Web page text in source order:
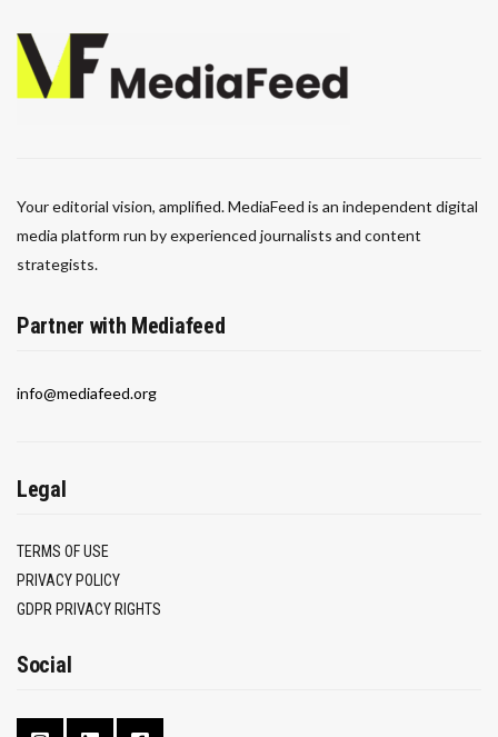
Your editorial vision, amplified. MediaFeed is an independent digital
media platform run by experienced journalists and content
strategists.
Partner with Mediafeed
info@mediafeed.org
Legal
TERMS OF USE
PRIVACY POLICY
GDPR PRIVACY RIGHTS
Social